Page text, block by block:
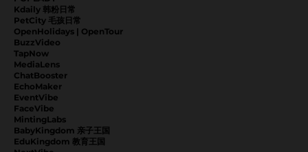
TapNow
MediaLens
ChatBooster
EchoMaker
EventVibe
FaceVibe
MintingLabs
BabyKingdom 亲子王国
EduKingdom 教育王国
Kdaily 韩粉日常
PetCity 毛孩日常
OpenHolidays | OpenTour
BuzzVideo